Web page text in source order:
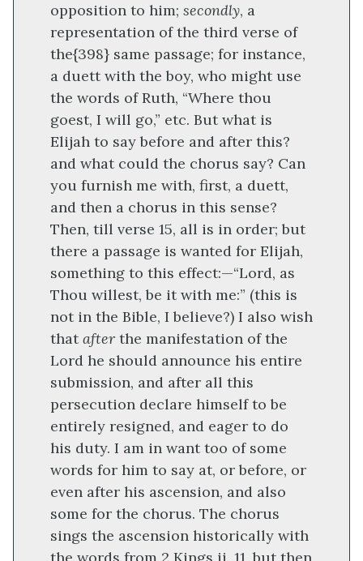
opposition to him; secondly, a
representation of the third verse of
the{398} same passage; for instance,
a duett with the boy, who might use
the words of Ruth, “Where thou
goest, I will go,” etc. But what is
Elijah to say before and after this?
and what could the chorus say? Can
you furnish me with, first, a duett,
and then a chorus in this sense?
Then, till verse 15, all is in order; but
there a passage is wanted for Elijah,
something to this effect:—“Lord, as
Thou willest, be it with me:” (this is
not in the Bible, I believe?) I also wish
thatafter the manifestation of the
Lord he should announce his entire
submission, and after all this
persecution declare himself to be
entirely resigned, and eager to do
his duty. I am in want too of some
words for him to say at, or before, or
even after his ascension, and also
some for the chorus. The chorus
sings the ascension historically with